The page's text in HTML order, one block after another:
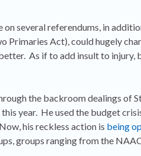
on several referendums, in
Primaries Act), could hugely
As if to add insult to injury,
the backroom dealings of
year. He used the budget
his reckless action is being
groups ranging from the